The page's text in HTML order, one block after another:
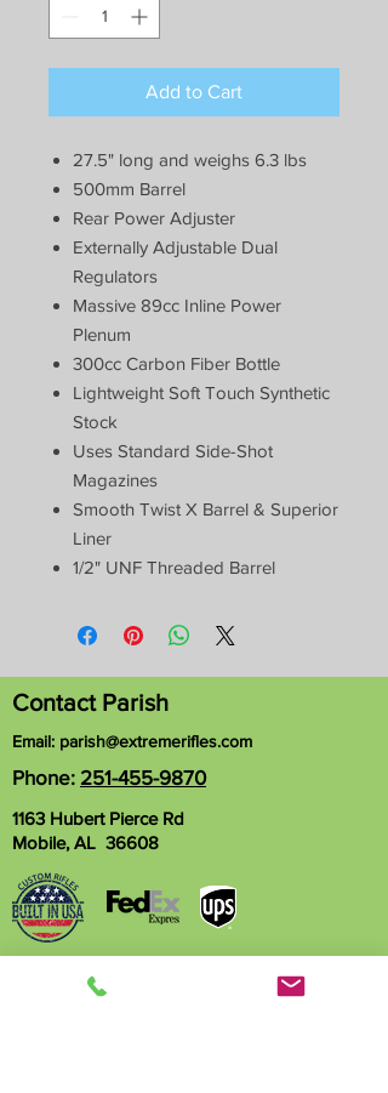
Add to Cart
27.5" long and weighs 6.3 lbs
500mm Barrel
Rear Power Adjuster
Externally Adjustable Dual
Regulators
Massive 89cc Inline Power
Plenum
300cc Carbon Fiber Bottle
Lightweight Soft Touch Synthetic
Stock
Uses Standard Side-Shot
Magazines
Smooth Twist X Barrel & Superior
Liner
1/2" UNF Threaded Barrel
Contact Parish
Email: parish@extremerifles.com
Phone: 251-455-9870
1163 Hubert Pierce Rd
Mobile, AL 36608